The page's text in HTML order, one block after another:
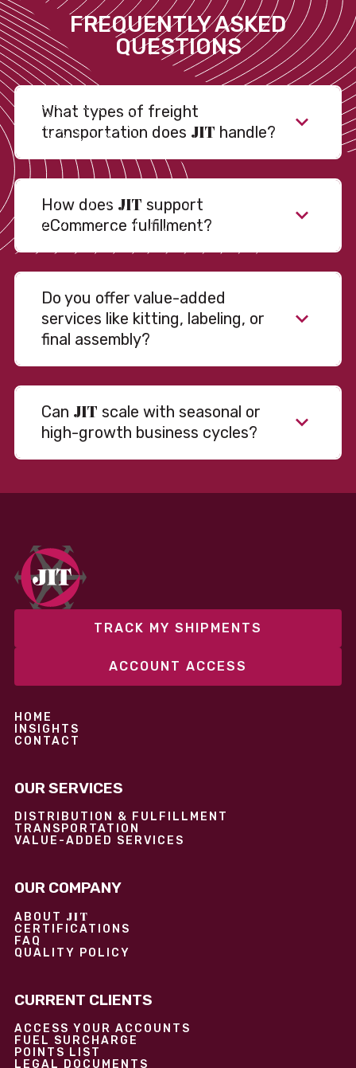
FREQUENTLY ASKED
QUESTIONS
What types of freight
transportation does JIT handle?
How does JIT support
eCommerce fulfillment?
Do you offer value-added
services like kitting, labeling, or
final assembly?
Can JIT scale with seasonal or
high-growth business cycles?
fixed and variable models to support consistent
performance without overcommitting resources​
TRACK MY SHIPMENTS
ACCOUNT ACCESS
HOME
INSIGHTS
CONTACT
OUR SERVICES
DISTRIBUTION & FULFILLMENT
TRANSPORTATION
VALUE-ADDED SERVICES
OUR COMPANY
ABOUT JIT
CERTIFICATIONS
FAQ
QUALITY POLICY
CURRENT CLIENTS
ACCESS YOUR ACCOUNTS
FUEL SURCHARGE
POINTS LIST
LEGAL DOCUMENTS